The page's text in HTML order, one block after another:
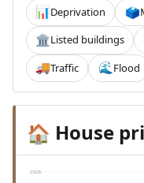
📊Deprivation 🗳️
🏛️Listed buildings
🚚Traffic 🌊 Flood
🏠 House
£562k